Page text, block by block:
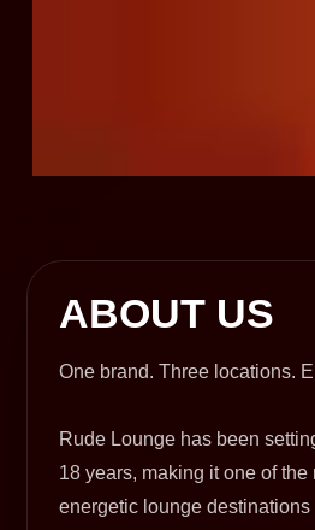
ABOUT US
One brand. Three locations.
Rude Lounge has been
18 years, making it one of the
energetic lounge destinations